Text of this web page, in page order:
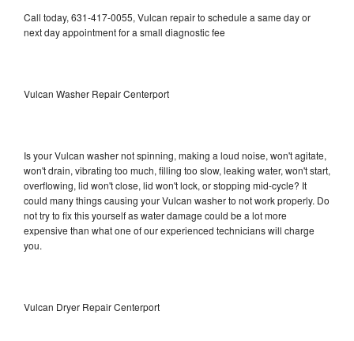
Call today, 631-417-0055, Vulcan repair to schedule a same day or
next day appointment for a small diagnostic fee
Vulcan Washer Repair Centerport
Is your Vulcan washer not spinning, making a loud noise, won't agitate,
won't drain, vibrating too much, filling too slow, leaking water, won't start,
overflowing, lid won't close, lid won't lock, or stopping mid-cycle? It
could many things causing your Vulcan washer to not work properly. Do
not try to fix this yourself as water damage could be a lot more
expensive than what one of our experienced technicians will charge
you.
Vulcan Dryer Repair Centerport